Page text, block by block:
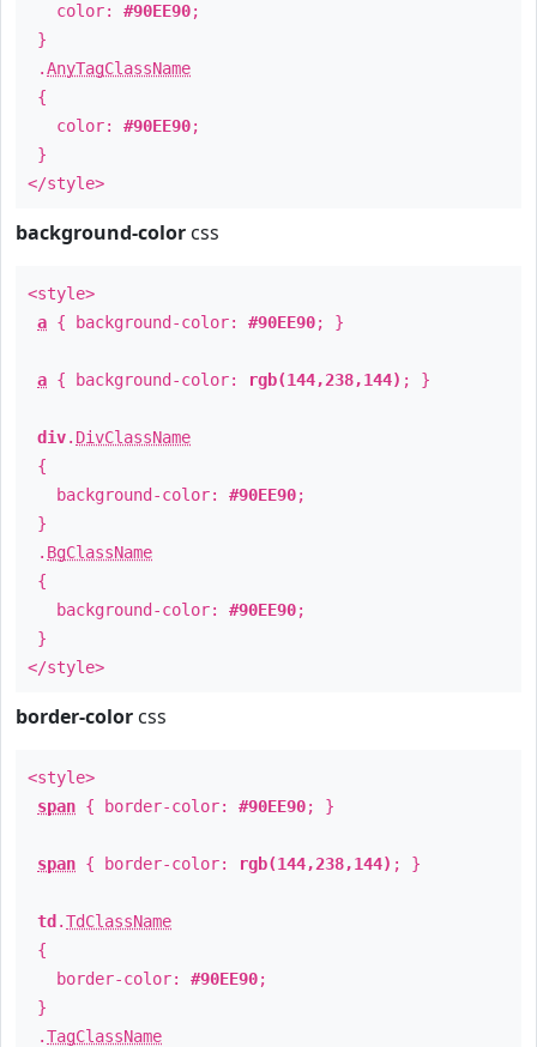
color: #90EE90;
}
.AnyTagClassName
{
color: #90EE90;
}
</style>
background-color css
<style>
a { background-color: #90EE90; }
a { background-color: rgb(144,238,144) ; }
div. DivClassName
{
background-color: #90EE90;
}
. BgClassName
{
background-color: #90EE90;
}
</style>
border-color css
<style>
span { border-color: #90EE90; }
span { border-color: rgb(144,238,144) ; }
td .TdClassName
{
border-color: #90EE90;
}
.TagClassName